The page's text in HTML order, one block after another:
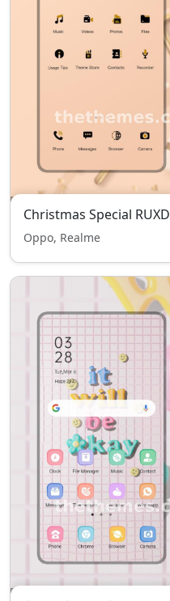
Christmas Special RUXD
Oppo, Realme